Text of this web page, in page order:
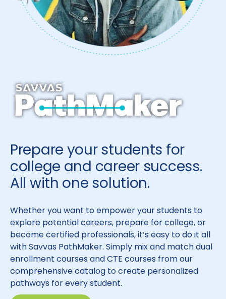
Prepare your students for
college and career success.
All with one solution.
Whether you want to empower your students to
explore potential careers, prepare for college, or
become certified professionals, it’s easy to do it all
with Savvas PathMaker. Simply mix and match dual
enrollment courses and CTE courses from our
comprehensive catalog to create personalized
pathways for every student.